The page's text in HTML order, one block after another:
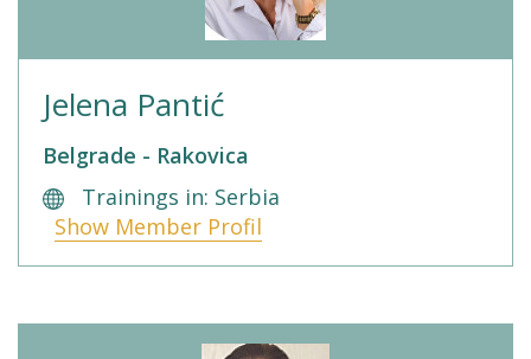
Jelena Pantić
Belgrade - Rakovica
Trainings in: Serbia
Show Member Profil